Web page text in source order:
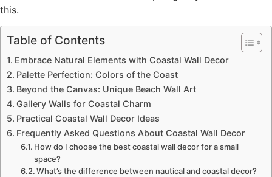
this.
Table of Contents
Embrace Natural Elements with Coastal Wall Decor
Palette Perfection: Colors of the Coast
Beyond the Canvas: Unique Beach Wall Art
Gallery Walls for Coastal Charm
Practical Coastal Wall Decor Ideas
Frequently Asked Questions About Coastal Wall Decor
How do I choose the best coastal wall decor for a small
space?
What’s the difference between nautical and coastal decor?